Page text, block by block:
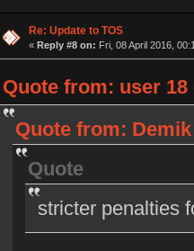
Re: Update to TOS
« Reply #8 on: Fri, 08 April 2016,
Quote from: user 18
Quote from:
Quote
stricter penalties